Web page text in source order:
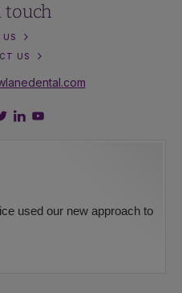
touch
US
US
used our new approach to